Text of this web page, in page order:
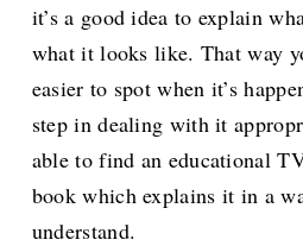
it’s a good idea to explain
what it looks like. That way
easier to spot when it’s
step in dealing with it
able to find an educational
book which explains it in a
understand.